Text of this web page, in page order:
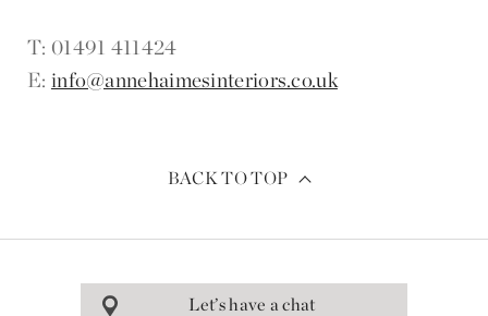
T: 01491 411424
E: info@annehaimesinteriors.co.uk
BACK TO TOP
Let’s have a chat